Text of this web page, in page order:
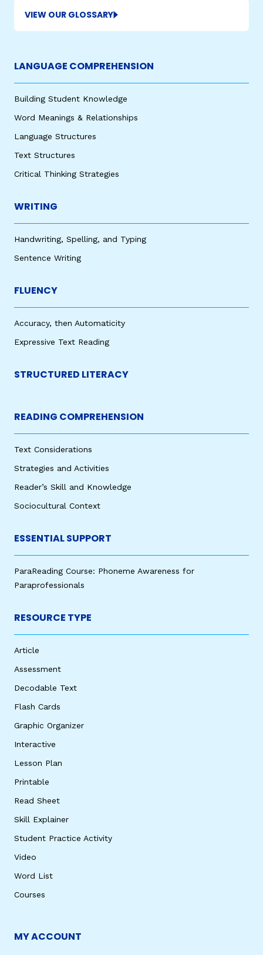
VIEW OUR GLOSSARY
LANGUAGE COMPREHENSION
Building Student Knowledge
Word Meanings & Relationships
Language Structures
Text Structures
Critical Thinking Strategies
WRITING
Handwriting, Spelling, and Typing
Sentence Writing
FLUENCY
Accuracy, then Automaticity
Expressive Text Reading
STRUCTURED LITERACY
READING COMPREHENSION
Text Considerations
Strategies and Activities
Reader’s Skill and Knowledge
Sociocultural Context
ESSENTIAL SUPPORT
ParaReading Course: Phoneme Awareness for
Paraprofessionals
RESOURCE TYPE
Article
Assessment
Decodable Text
Flash Cards
Graphic Organizer
Interactive
Lesson Plan
Printable
Read Sheet
Skill Explainer
Student Practice Activity
Video
Word List
Courses
MY ACCOUNT